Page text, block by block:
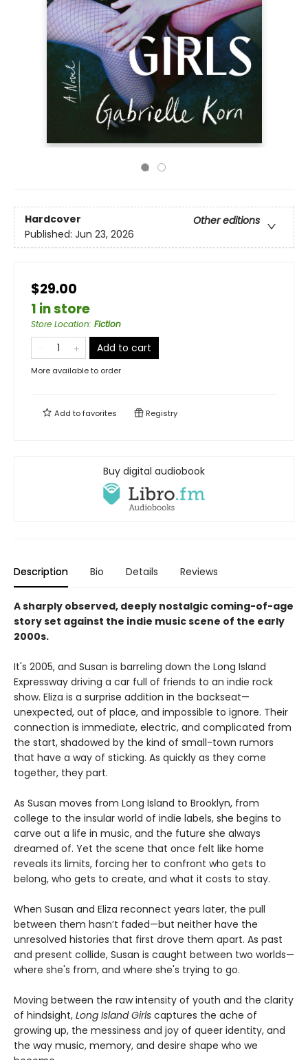
Hardcover
Other editions
Published: Jun 23, 2026
$29.00
1 in store
Store Location: Fiction
Add to cart
More available to order
Add tofavorites Registry
Buy digital audiobook
Description Bio Details Reviews
A sharply observed, deeply nostalgic coming-of-age
story set against the indie music scene of the early
2000s.
It's 2005, and Susan is barreling down the Long Island
Expressway driving a car full of friends to an indie rock
show. Eliza is a surprise addition in the backseat—
unexpected, out of place, and impossible to ignore. Their
connection is immediate, electric, and complicated from
the start, shadowed by the kind of small-town rumors
that have a way of sticking. As quickly as they come
together, they part.
As Susan moves from Long Island to Brooklyn, from
college to the insular world of indie labels, she begins to
carve out a life in music, and the future she always
dreamed of. Yet the scene that once felt like home
reveals its limits, forcing her to confront who gets to
belong, who gets to create, and what it costs to stay.
When Susan and Eliza reconnect years later, the pull
between them hasn’t faded—but neither have the
unresolved histories that first drove them apart. As past
and present collide, Susan is caught between two worlds—
where she's from, and where she's trying to go.
Moving between the raw intensity of youth and the clarity
of hindsight, Long Island Girls captures the ache of
growing up, the messiness and joy of queer identity, and
the way music, memory, and desire shape who we